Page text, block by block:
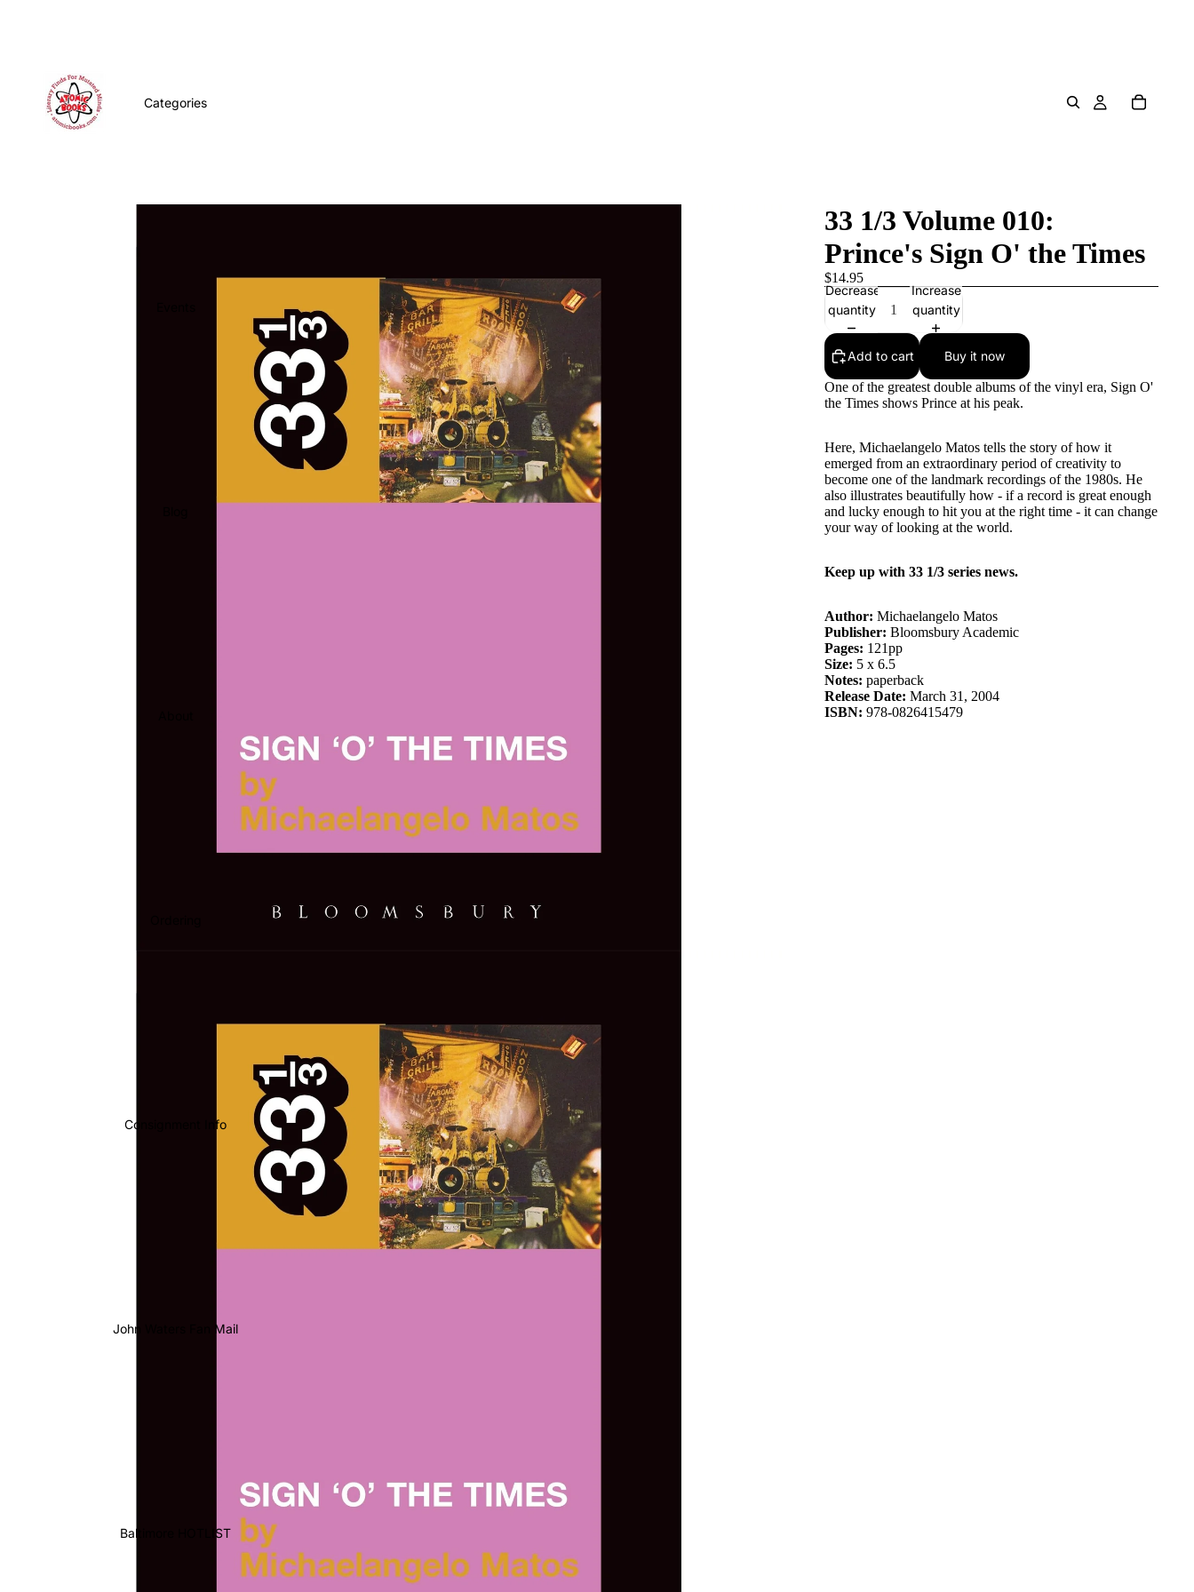
Categories
Consignment Info
John Waters Fan Mail
Baltimore HOTLIST
33 1/3 Volume 010:
Prince's Sign O' the Times
$14.95
Decrease
quantity
Increase
quantity
Add to cart Buy it now
One of the greatest double albums of the vinyl era, Sign O'
the Times shows Prince at his peak.
Here, Michaelangelo Matos tells the story of how it
emerged from an extraordinary period of creativity to
become one of the landmark recordings of the 1980s. He
also illustrates beautifully how - if a record is great enough
and lucky enough to hit you at the right time - it can change
your way of looking at the world.
Keep up with 33 1/3 series news.
Author: Michaelangelo Matos
Publisher: Bloomsbury Academic
Pages: 121pp
Size: 5 x 6.5
Notes: paperback
Release Date: March 31, 2004
ISBN: 978-0826415479